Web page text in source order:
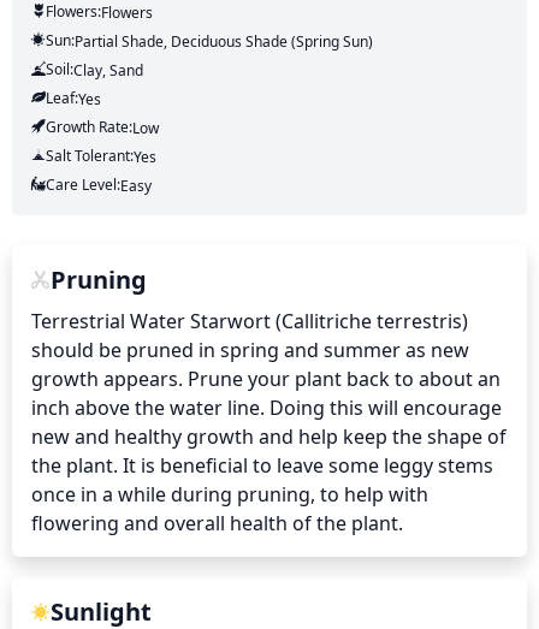
Flowers:Flowers
Sun:Partial Shade, Deciduous Shade (Spring Sun)
Soil:Clay, Sand
Leaf:Yes
Growth Rate:Low
Salt Tolerant:Yes
Care Level:Easy
Pruning
Terrestrial Water Starwort (Callitriche terrestris)
should be pruned in spring and summer as new
growth appears. Prune your plant back to about an
inch above the water line. Doing this will encourage
new and healthy growth and help keep the shape of
the plant. It is beneficial to leave some leggy stems
once in a while during pruning, to help with
flowering and overall health of the plant.
Sunlight